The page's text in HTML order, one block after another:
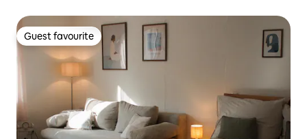
Guest favourite
Guest favourite